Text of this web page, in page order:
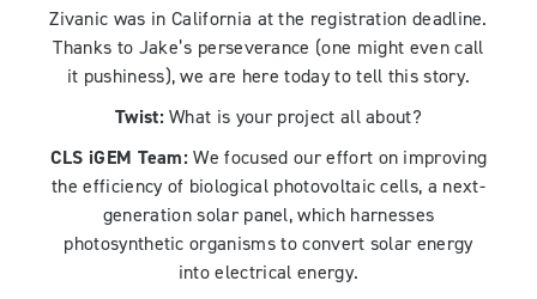
Zivanic was in California at the registration deadline.
Thanks to Jake’s perseverance (one might even call
it pushiness), we are here today to tell this story.
Twist:What is your project all about?
CLS iGEM Team: We focused our effort on improving
the efficiency of biological photovoltaic cells, a next-
generation solar panel, which harnesses
photosynthetic organisms to convert solar energy
into electrical energy.